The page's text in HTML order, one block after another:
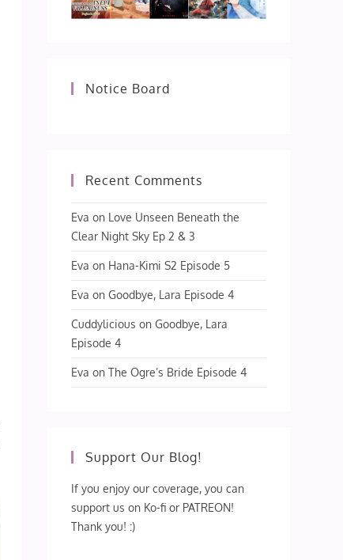
Notice Board
Recent Comments
Eva on Love Unseen Beneath the
Clear Night Sky Ep 2 & 3
Eva on Hana-Kimi S2 Episode 5
Eva onGoodbye, Lara Episode 4
Cuddylicious onGoodbye, Lara
Episode 4
Eva onThe Ogre’s Bride Episode 4
Support Our Blog!
If you enjoy our coverage, you can
support us on Ko-fi or PATREON!
Thank you! :)